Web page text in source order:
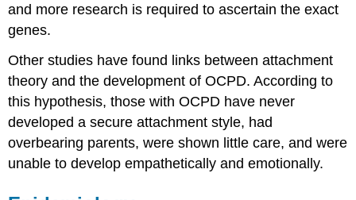
and more research is required to ascertain the exact
genes.
Other studies have found links between attachment
theory and the development of OCPD. According to
this hypothesis, those with OCPD have never
developed a secure attachment style, had
overbearing parents, were shown little care, and were
unable to develop empathetically and emotionally.